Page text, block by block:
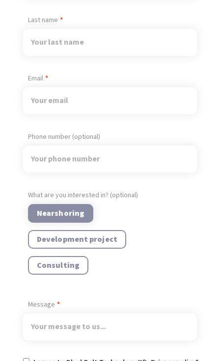
Last name
Email
Phone number (optional)
What are you interested in? (optional)
Nearshoring
Development project
Consulting
Message